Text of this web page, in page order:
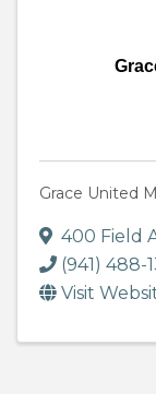
Grace United
400 Field
(941) 488-
Visit